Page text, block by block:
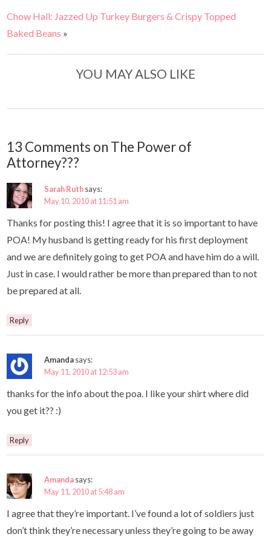
Chow Hall: Jazzed Up Turkey Burgers & Crispy Topped
Baked Beans »
YOU MAY ALSO LIKE
13 Comments on The Power of
Attorney???
Sarah Ruthsays:
May 10, 2010 at 11:51 am
Thanks for posting this! I agree that it is so important to have
POA! My husband is getting ready for his first deployment
and we are definitely going to get POA and have him do a will.
Just in case. I would rather be more than prepared than to not
be prepared at all.
Reply
Amandasays:
May 11, 2010 at 12:53 am
thanks for the info about the poa. I like your shirt where did
you get it?? :)
Reply
Amandasays:
May 11, 2010 at 5:48 am
I agree that they’re important. I’ve found a lot of soldiers just
don’t think they’re necessary unless they’re going to be away